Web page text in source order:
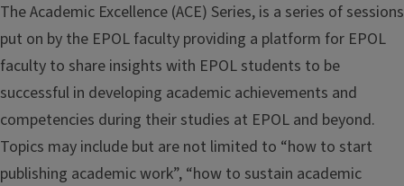
The Academic Excellence (ACE) Series, is a series of sessions
put on by the EPOL faculty providing a platform for EPOL
faculty to share insights with EPOL students to be
successful in developing academic achievements and
competencies during their studies at EPOL and beyond.
Topics may include but are not limited to “how to start
publishing academic work”, “how to sustain academic